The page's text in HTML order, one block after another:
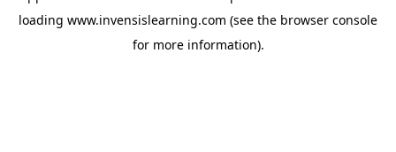
loading www.invensislearning.com (see the browser console
for more information).